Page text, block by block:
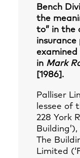
Bench
the
to” in the
insurance
in Mark
[1986].
Palliser
lessee of
228 York
The
Limited